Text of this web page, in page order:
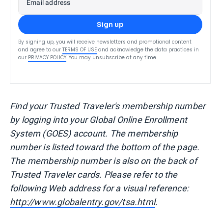
Email address
Sign up
By signing up, you will receive newsletters and promotional content
and agree to our TERMS OF USE and acknowledge the data practices in
our PRIVACY POLICY. You may unsubscribe at any time.
Find your Trusted Traveler's membership number
by logging into your Global Online Enrollment
System (GOES) account. The membership
number is listed toward the bottom of the page.
The membership number is also on the back of
Trusted Traveler cards. Please refer to the
following Web address for a visual reference:
http://www.globalentry.gov/tsa.html.